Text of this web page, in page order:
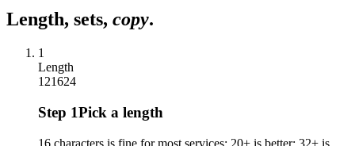
Length, sets, copy.
1
Length
121624
Step 1Pick a length
16 characters is fine for most services; 20+ is better; 32+ is